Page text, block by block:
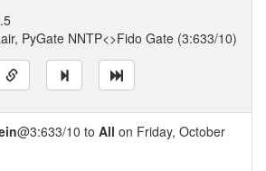
PyGate NNTP<>Fido Gate (3:633/10)
@3:633/10 to All on Friday, October